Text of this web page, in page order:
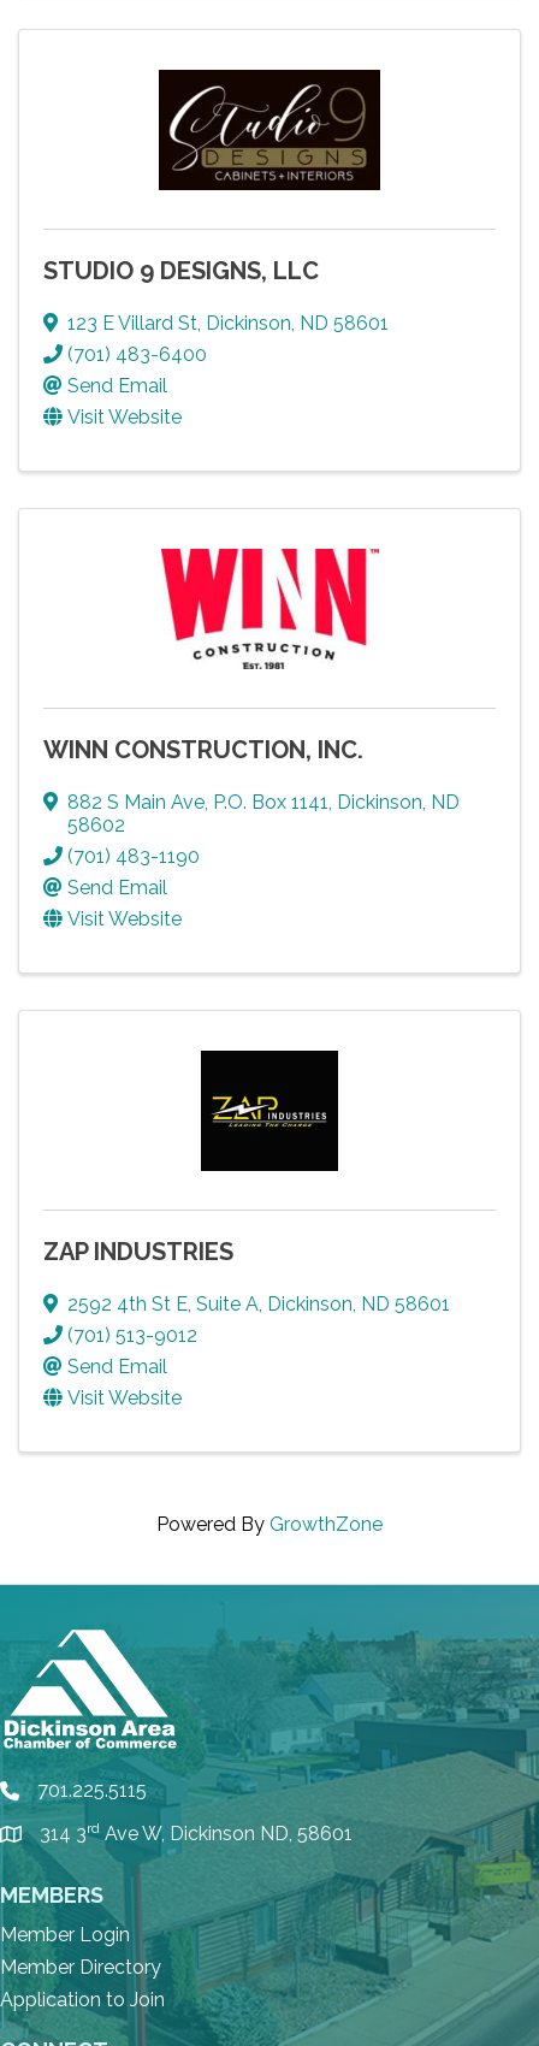
STUDIO 9 DESIGNS, LLC
123 E Villard St Dickinson ND 58601
(701) 483-6400
Send Email
Visit Website
WINN CONSTRUCTION, INC.
882 S Main Ave P.O. Box 1141 Dickinson ND
58602
(701) 483-1190
Send Email
Visit Website
ZAP INDUSTRIES
2592 4th St E Suite A Dickinson ND 58601
(701) 513-9012
Send Email
Visit Website
Powered By GrowthZone
phone701.225.5115
location
314 3rd Ave W, Dickinson ND, 58601
MEMBERS
Member Login
Member Directory
Application to Join